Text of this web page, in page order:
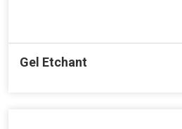
Gel Etchant